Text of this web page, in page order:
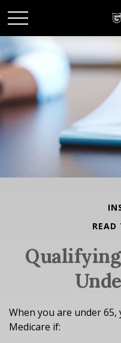
When you are under
Medicare if: